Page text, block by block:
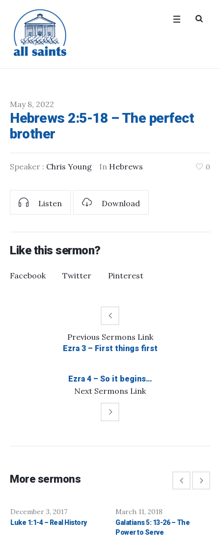
May 8, 2022
Hebrews 2:5-18 – The perfect
brother
Speaker : Chris Young In Hebrews 0
Listen Download
Like this sermon?
Facebook Twitter Pinterest
Previous Sermons Link
Ezra 3 – First things first
Next Sermons Link
Ezra 4 – So it begins…
More sermons
December 3, 2017
Luke 1:1-4 – Real History
March 11, 2018
Galatians 5: 13-26 – The
Power to Serve